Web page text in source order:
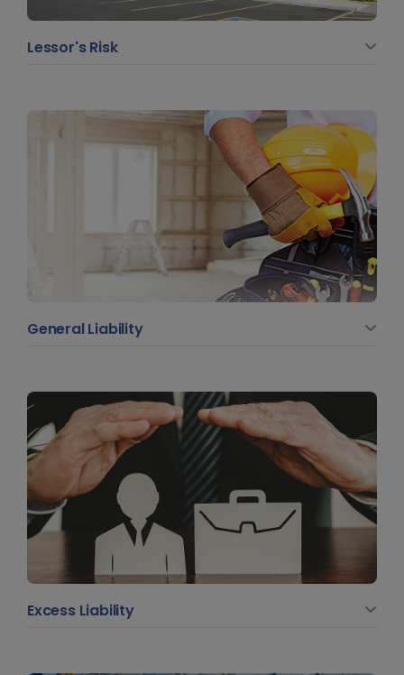
Lessor's Risk
General Liability
Excess Liability